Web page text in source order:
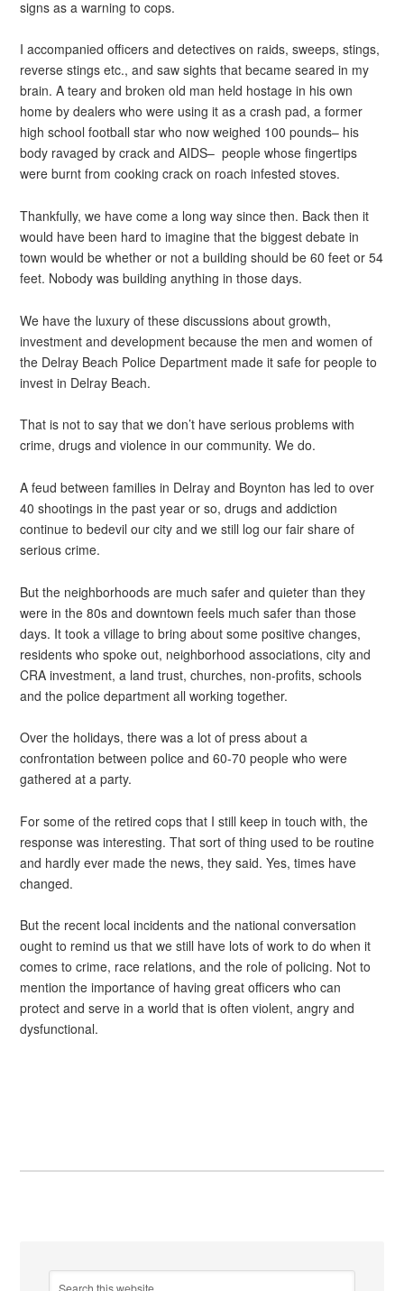
signs as a warning to cops.
I accompanied officers and detectives on raids, sweeps, stings,
reverse stings etc., and saw sights that became seared in my
brain. A teary and broken old man held hostage in his own
home by dealers who were using it as a crash pad, a former
high school football star who now weighed 100 pounds– his
body ravaged by crack and AIDS– people whose fingertips
were burnt from cooking crack on roach infested stoves.
Thankfully, we have come a long way since then. Back then it
would have been hard to imagine that the biggest debate in
town would be whether or not a building should be 60 feet or 54
feet. Nobody was building anything in those days.
We have the luxury of these discussions about growth,
investment and development because the men and women of
the Delray Beach Police Department made it safe for people to
invest in Delray Beach.
That is not to say that we don’t have serious problems with
crime, drugs and violence in our community. We do.
A feud between families in Delray and Boynton has led to over
40 shootings in the past year or so, drugs and addiction
continue to bedevil our city and we still log our fair share of
serious crime.
But the neighborhoods are much safer and quieter than they
were in the 80s and downtown feels much safer than those
days. It took a village to bring about some positive changes,
residents who spoke out, neighborhood associations, city and
CRA investment, a land trust, churches, non-profits, schools
and the police department all working together.
Over the holidays, there was a lot of press about a
confrontation between police and 60-70 people who were
gathered at a party.
For some of the retired cops that I still keep in touch with, the
response was interesting. That sort of thing used to be routine
and hardly ever made the news, they said. Yes, times have
changed.
But the recent local incidents and the national conversation
ought to remind us that we still have lots of work to do when it
comes to crime, race relations, and the role of policing. Not to
mention the importance of having great officers who can
protect and serve in a world that is often violent, angry and
dysfunctional.